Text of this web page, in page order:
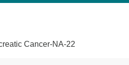
Cancer-NA-22